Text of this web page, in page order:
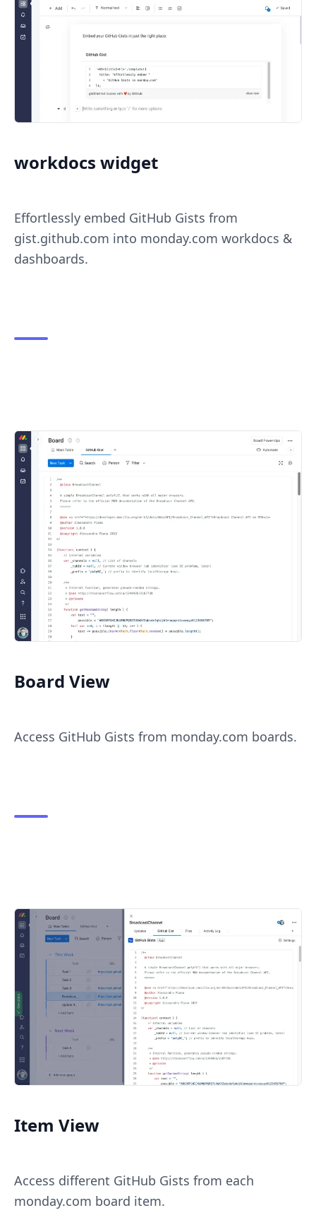
workdocs widget
Effortlessly embed GitHub Gists from
gist.github.com into monday.com workdocs &
dashboards.
Board View
Access GitHub Gists from monday.com boards.
Item View
Access different GitHub Gists from each
monday.com board item.